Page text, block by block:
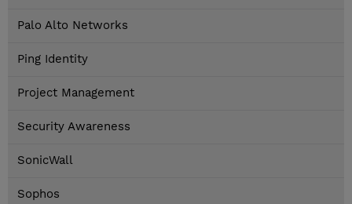
Palo Alto Networks
Ping Identity
Project Management
Security Awareness
SonicWall
Sophos